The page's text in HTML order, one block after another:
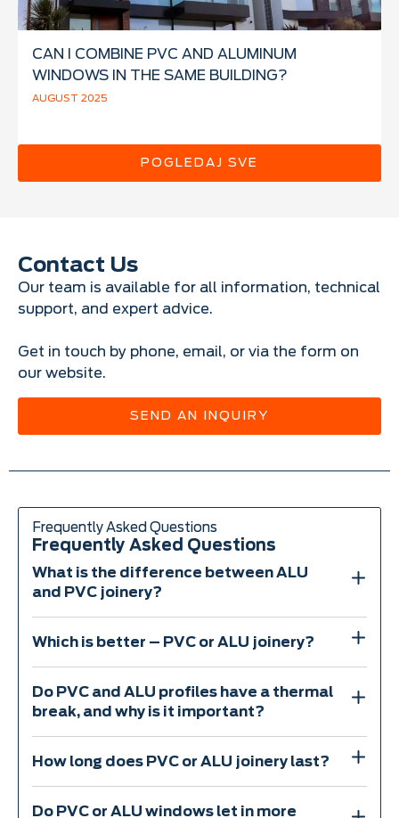
CAN I COMBINE PVC AND ALUMINUM
WINDOWS IN THE SAME BUILDING?
AUGUST 2025
POGLEDAJ SVE
Contact Us
Our team is available for all information, technical
support, and expert advice.
Get in touch by phone, email, or via the form on
our website.
SEND AN INQUIRY
Frequently Asked Questions
Frequently Asked Questions
What is the difference between ALU
and PVC joinery?
Which is better – PVC or ALU joinery?
Do PVC and ALU profiles have a thermal
break, and why is it important?
How long does PVC or ALU joinery last?
Do PVC or ALU windows let in more